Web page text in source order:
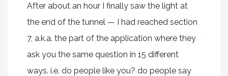
After about an hour I finally saw the light at
the end of the tunnel — I had reached section
7, a.k.a. the part of the application where they
ask you the same question in 15 different
ways. i.e. do people like you? do people say